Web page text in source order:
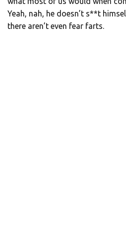
Yeah, nah, he doesn’t s**t
there aren’t even fear farts.